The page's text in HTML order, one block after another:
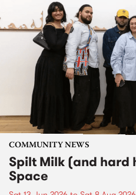
COMMUNITY NEWS
Spilt Milk (and hard
Space